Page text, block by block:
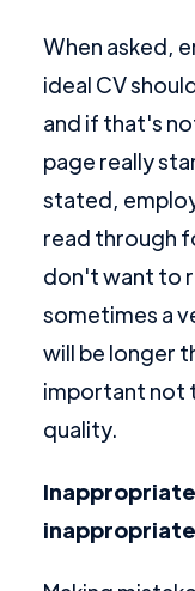
When asked,
ideal CV
and if that's
page really
stated,
read through
don't want to
sometimes a
will be longer
important not
quality.